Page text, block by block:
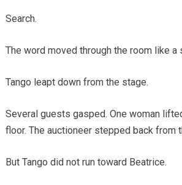
Search.
The word moved through the room like a
Tango leapt down from the stage.
Several guests gasped. One woman
floor. The auctioneer stepped back from
But Tango did not run toward Beatrice.